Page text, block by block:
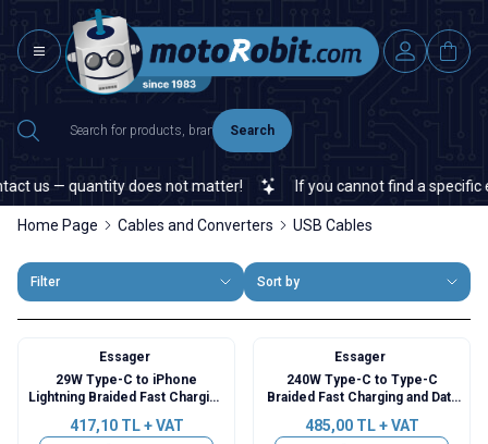
Search
— quantity does not matter! If you cannot find a specific
Home Page Cables and Converters USB Cables
Filter Sort by
Essager
29W Type-C to iPhone
Lightning Braided Fast Charging
Display - 1 Meter
417,10TL + VAT
Essager
240W Type-C to Type-C
Braided Fast Charging and Data
Meter
485,00TL + VAT